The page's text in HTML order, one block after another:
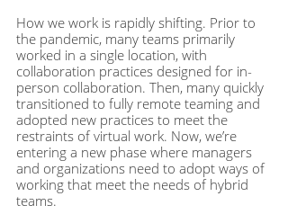
How we work is rapidly shifting. Prior to
the pandemic, many teams primarily
worked in a single location, with
collaboration practices designed for in-
person collaboration. Then, many quickly
transitioned to fully remote teaming and
adopted new practices to meet the
restraints of virtual work. Now, we’re
entering a new phase where managers
and organizations need to adopt ways of
working that meet the needs of hybrid
teams.